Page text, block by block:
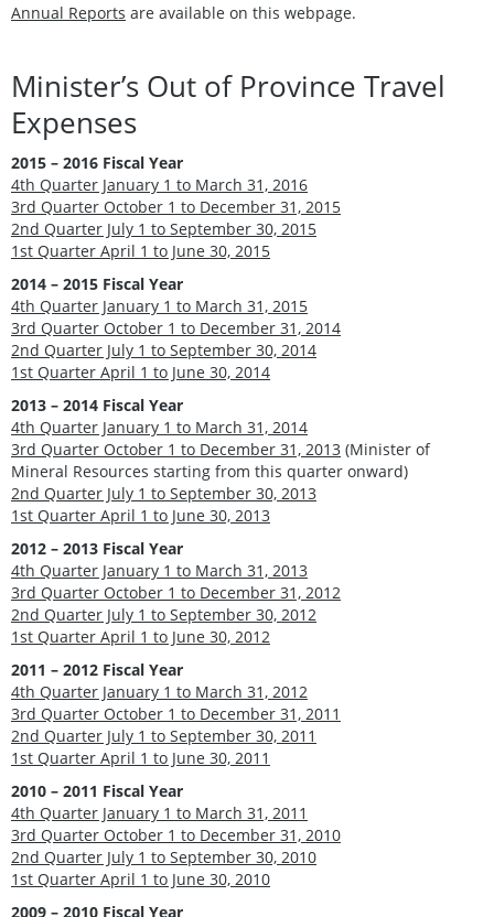
Annual Reports are available on this webpage.
Minister’s Out of Province Travel
Expenses
2015 – 2016 Fiscal Year
4th Quarter January 1 to March 31, 2016
3rd Quarter October 1 to December 31, 2015
2nd Quarter July 1 to September 30, 2015
1st Quarter April 1 to June 30, 2015
2014 – 2015 Fiscal Year
4th Quarter January 1 to March 31, 2015
3rd Quarter October 1 to December 31, 2014
2nd Quarter July 1 to September 30, 2014
1st Quarter April 1 to June 30, 2014
2013 – 2014 Fiscal Year
4th Quarter January 1 to March 31, 2014
3rd Quarter October 1 to December 31, 2013 (Minister of
Mineral Resources starting from this quarter onward)
2nd Quarter July 1 to September 30, 2013
1st Quarter April 1 to June 30, 2013
2012 – 2013 Fiscal Year
4th Quarter January 1 to March 31, 2013
3rd Quarter October 1 to December 31, 2012
2nd Quarter July 1 to September 30, 2012
1st Quarter April 1 to June 30, 2012
2011 – 2012 Fiscal Year
4th Quarter January 1 to March 31, 2012
3rd Quarter October 1 to December 31, 2011
2nd Quarter July 1 to September 30, 2011
1st Quarter April 1 to June 30, 2011
2010 – 2011 Fiscal Year
4th Quarter January 1 to March 31, 2011
3rd Quarter October 1 to December 31, 2010
2nd Quarter July 1 to September 30, 2010
1st Quarter April 1 to June 30, 2010
2009 – 2010 Fiscal Year